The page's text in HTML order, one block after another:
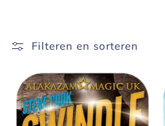
i
Filteren en sorteren